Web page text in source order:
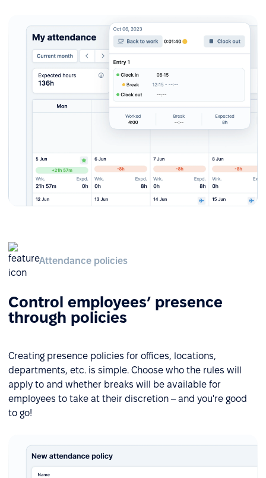
Attendance policies
Control employees’ presence
through policies
Creating presence policies for offices, locations,
departments, etc. is simple. Choose who the rules will
apply to and whether breaks will be available for
employees to take at their discretion – and you're good
to go!